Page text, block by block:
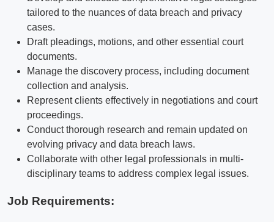
tailored to the nuances of data breach and privacy
cases.
Draft pleadings, motions, and other essential court
documents.
Manage the discovery process, including document
collection and analysis.
Represent clients effectively in negotiations and court
proceedings.
Conduct thorough research and remain updated on
evolving privacy and data breach laws.
Collaborate with other legal professionals in multi-
disciplinary teams to address complex legal issues.
Job Requirements: